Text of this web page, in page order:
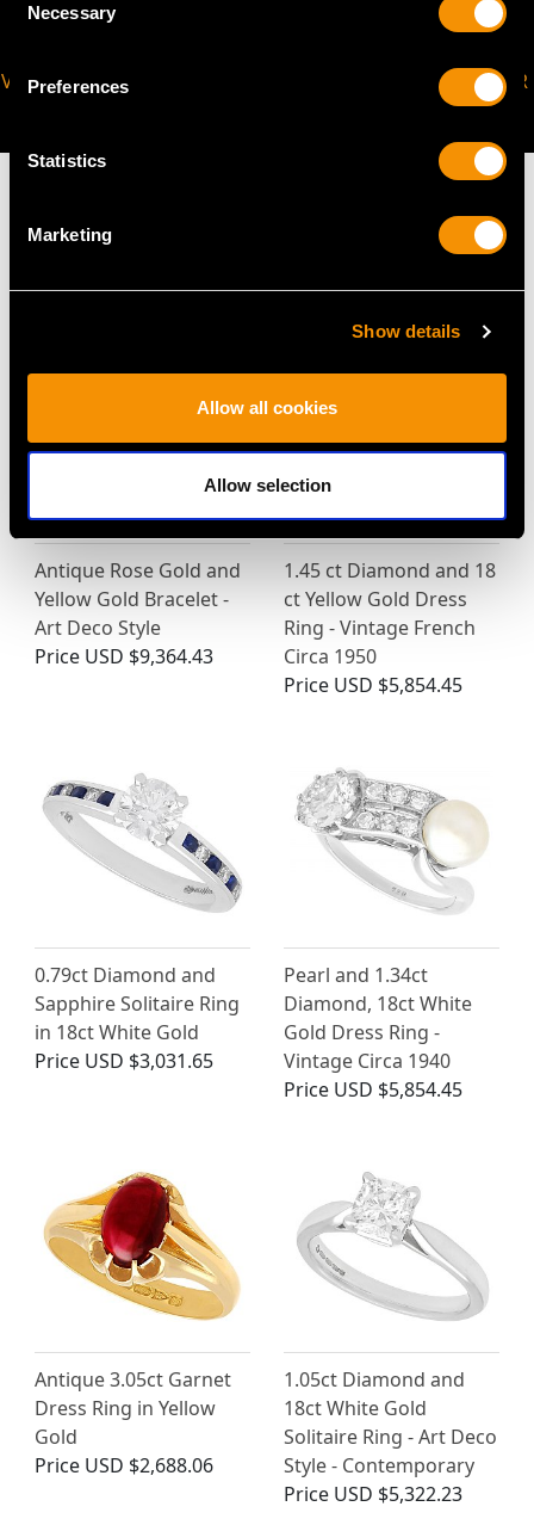
Selection
Necessary
Preferences
Statistics
Marketing
Show details
Allow all cookies
Allow selection
VIRTUAL APPOINTMENT
JOIN OUR NEWSLETTER
Antique Rose Gold and
Yellow Gold Bracelet -
Art Deco Style
Price USD $9,364.43
1.45 ct Diamond and 18
ct Yellow Gold Dress
Ring - Vintage French
Circa 1950
Price USD $5,854.45
0.79ct Diamond and
Sapphire Solitaire Ring
in 18ct White Gold
Price USD $3,031.65
Pearl and 1.34ct
Diamond, 18ct White
Gold Dress Ring -
Vintage Circa 1940
Price USD $5,854.45
Antique 3.05ct Garnet
Dress Ring in Yellow
Gold
Price USD $2,688.06
1.05ct Diamond and
18ct White Gold
Solitaire Ring - Art Deco
Style - Contemporary
Price USD $5,322.23